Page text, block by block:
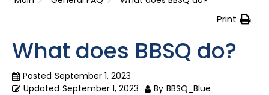
Print
What does BBSQ do?
Posted September 1, 2023
Updated September 1, 2023 By BBSQ_Blue